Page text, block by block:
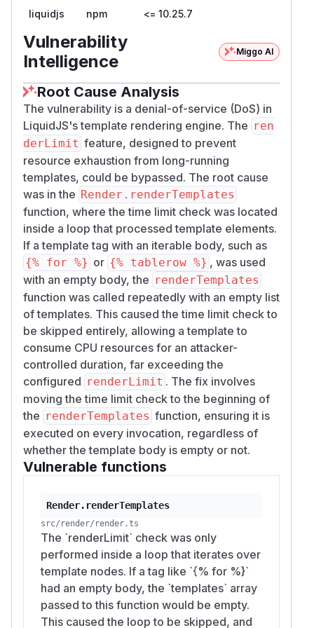
integrator configured.
The range expression itself is bounded only by
memoryLimit :
// src/render/expression.ts:67-72
function * evalRangeToken (token:
const low: number = yield
const high: number = yield
  ctx.memoryLimit.use(high - low + 1)
  return range(+low, +high + 1)
So the maximum bypass is governed by the
(separate) memoryLimit, not byrenderLimi
t. Integrators following the docs/source/tut
orials/dos.md guidance — which positions r
enderLimit as the time-based defense — get
no time-based defense at all on this code path.
PoC
Reproduced against liquidjs@10.25.7
(HEAD ):
# Empty for-body bypasses renderLimit
const engine = new Liquid({
  const t = Date.now();
engine.parseAndRenderSync('{%- for i
console.log('Took', Date.now()-t,
Took 2255 ms
# Same template with a single-character
const engine = new Liquid({
try { engine.parseAndRenderSync('{%-
catch(e) { console.log('correctly
ScalingN:
N = 30_000_000→ 2255 ms (≈ 45× over
the 50 ms limit)
liquidjs npm <= 10.25.7
Vulnerability
Intelligence
Miggo AI
Root Cause Analysis
The vulnerability is a denial-of-service (DoS) in
LiquidJS's template rendering engine. The ren
derLimit feature, designed to prevent
resource exhaustion from long-running
templates, could be bypassed. The root cause
was in the Render.renderTemplates
function, where the time limit check was located
inside a loop that processed template elements.
If a template tag with an iterable body, such as
{% for %} or {% tablerow %} , was used
with an empty body, the renderTemplates
function was called repeatedly with an empty list
of templates. This caused the time limit check to
be skipped entirely, allowing a template to
consume CPU resources for an attacker-
controlled duration, far exceeding the
configured renderLimit . The fix involves
moving the time limit check to the beginning of
the renderTemplates function, ensuring it is
executed on every invocation, regardless of
whether the template body is empty or not.
Vulnerable functions
Render.renderTemplates
src/render/render.ts
The `renderLimit` check was only
performed inside a loop that iterates over
template nodes. If a tag like `{% for %}`
had an empty body, the `templates` array
passed to this function would be empty.
This caused the loop to be skipped, and